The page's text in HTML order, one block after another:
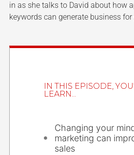
in as she talks to David about how
keywords can generate business for
IN THIS EPISODE,
LEARN...
Changing your
marketing can
sales